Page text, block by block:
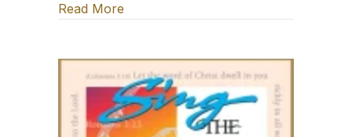
Read More